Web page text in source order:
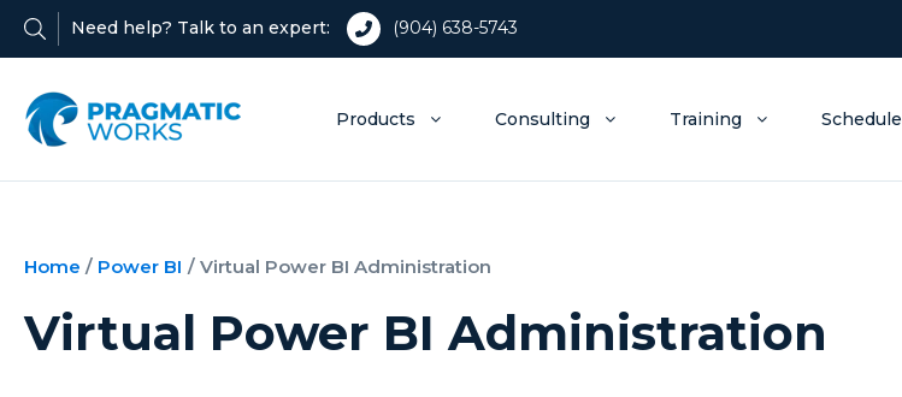
Need help? Talk to an expert: (904) 638-5743
Products Consulting Training Schedule
Home / Power BI / Virtual Power BI Administration
Virtual Power BI Administration